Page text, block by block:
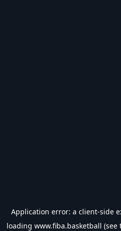
Application error: a client-side
loading www.fiba.basketball (see